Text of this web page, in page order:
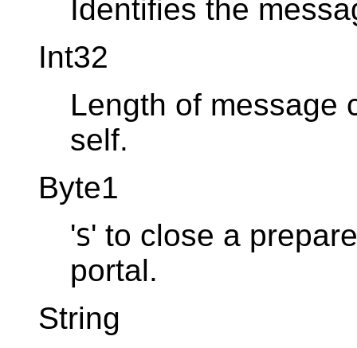
Identifies the
Int32
Length of message
self.
Byte1
'S' to close a
portal.
String